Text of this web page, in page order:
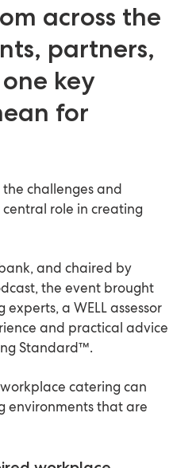
across the
partners,
key
for
challenges and
role in creating
and chaired by
the event brought
a WELL assessor
and practical advice
Standard™.
catering can
environments that are